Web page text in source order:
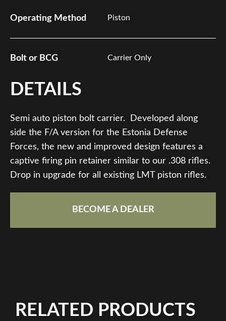
DETAILS
Semi auto piston bolt carrier. Developed along
side the F/A version for the Estonia Defense
Forces, the new and improved design features a
captive firing pin retainer similar to our .308 rifles.
Drop in upgrade for all existing LMT piston rifles.
BECOME A DEALER
Operating Method Piston
Bolt or BCG Carrier Only
RELATED PRODUCTS